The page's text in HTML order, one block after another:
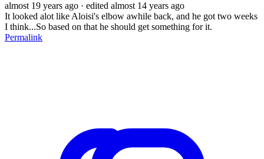
almost 19 years ago · edited almost 14 years ago
It looked alot like Aloisi's elbow awhile back, and he got two weeks
I think...So based on that he should get something for it.
Permalink